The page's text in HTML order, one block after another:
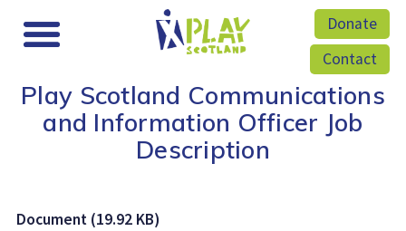
Donate
Contact
Play Scotland Communications
and Information Officer Job
Description
Document (19.92 KB)